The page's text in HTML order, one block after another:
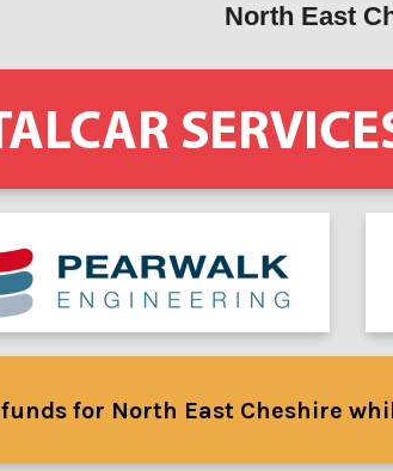
North East
funds for North East Cheshire